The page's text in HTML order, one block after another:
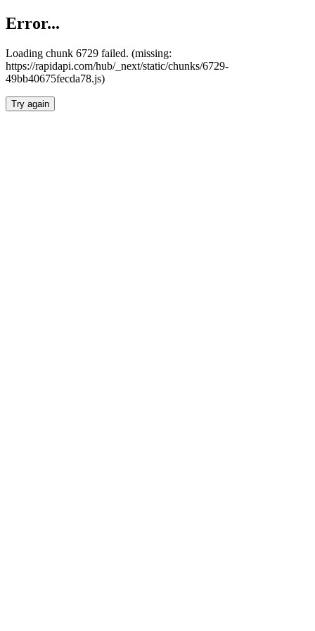
Error...
Loading chunk 6729 failed. (missing:
https://rapidapi.com/hub/_next/static/chunks/6729-
49bb40675fecda78.js)
Try again